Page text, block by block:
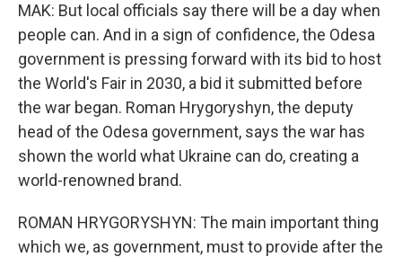
MAK: But local officials say there will be a day when
people can. And in a sign of confidence, the Odesa
government is pressing forward with its bid to host
the World's Fair in 2030, a bid it submitted before
the war began. Roman Hrygoryshyn, the deputy
head of the Odesa government, says the war has
shown the world what Ukraine can do, creating a
world-renowned brand.
ROMAN HRYGORYSHYN: The main important thing
which we, as government, must to provide after the